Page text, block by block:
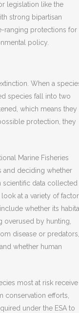
legislation like the
strong bipartisan
ranging protections for
policy.
When a
species fall into two
which means they
protection, they
Marine Fisheries
and deciding whether
data collected
at a variety of
whether its
overused by hunting,
disease or predators,
whether human
most at risk receive
conservation efforts,
under the ESA to